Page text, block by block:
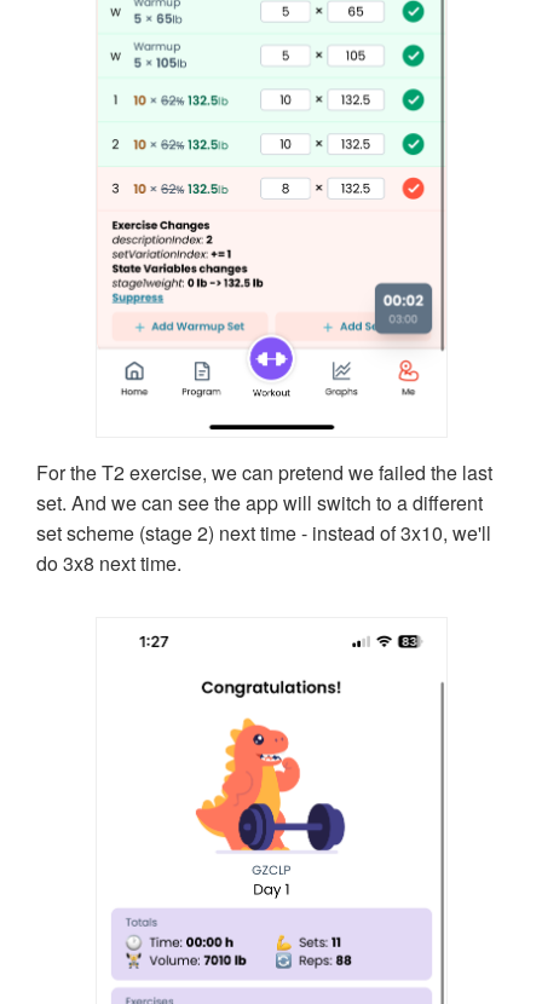
For the T2 exercise, we can pretend we failed the last
set. And we can see the app will switch to a different
set scheme (stage 2) next time - instead of 3x10, we'll
do 3x8 next time.